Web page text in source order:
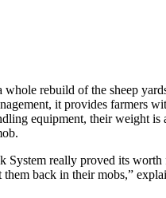
rebuild of the sheep
it provides farmers
equipment, their weight
really proved its
back in their mobs,”